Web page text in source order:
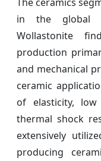
in the global
Wollastonite
production
and mechanical
ceramic
of elasticity,
thermal shock
extensively
producing